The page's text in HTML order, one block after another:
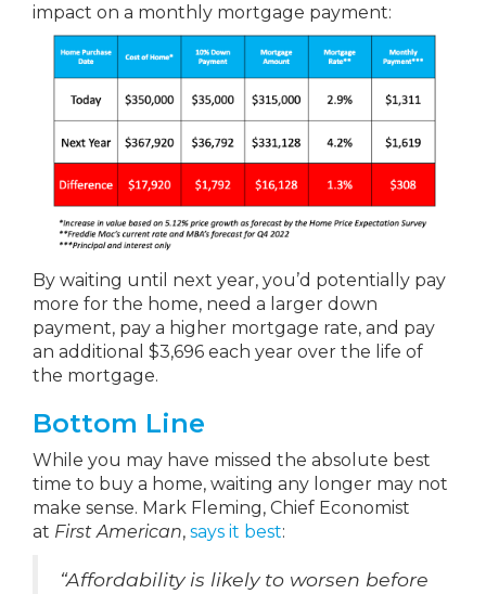
impact on a monthly mortgage payment:
By waiting until next year, you’d potentially pay
more for the home, need a larger down
payment, pay a higher mortgage rate, and pay
an additional $3,696 each year over the life of
the mortgage.
Bottom Line
While you may have missed the absolute best
time to buy a home, waiting any longer may not
make sense. Mark Fleming, Chief Economist
at First American, says it best:
“Affordability is likely to worsen before